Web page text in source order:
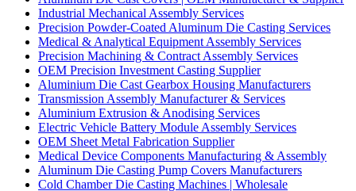
Industrial Mechanical Assembly Services
Precision Powder-Coated Aluminum Die Casting Services
Medical & Analytical Equipment Assembly Services
Precision Machining & Contract Assembly Services
OEM Precision Investment Casting Supplier
Aluminium Die Cast Gearbox Housing Manufacturers
Transmission Assembly Manufacturer & Services
Aluminium Extrusion & Anodising Services
Electric Vehicle Battery Module Assembly Services
OEM Sheet Metal Fabrication Supplier
Medical Device Components Manufacturing & Assembly
Aluminum Die Casting Pump Covers Manufacturers
Cold Chamber Die Casting Machines | Wholesale